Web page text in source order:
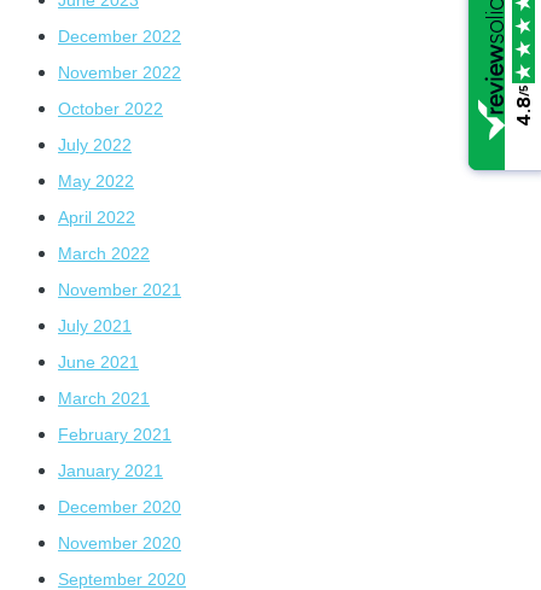
December 2022
November 2022
October 2022
July 2022
May 2022
April 2022
March 2022
November 2021
July 2021
June 2021
March 2021
February 2021
January 2021
December 2020
November 2020
September 2020
4.8
/5
4.8
/5